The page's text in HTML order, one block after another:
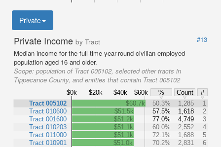
Private
Private Income by Tract
#13
Median income for the full-time year-round civilian employed
population aged 16 and older.
Scope: population of Tract 005102, selected other tracts in
Tippecanoe County, and entities that contain Tract 005102
$0k $20k $40k $60k % Count
#
Tract 005102
Tract 010600
Tract 001600
Tract 010203
Tract 011000
Tract 010901
$60.7k 50.3% 1,285
1
$51.5k
57.5% 1,618
2
$51.2k
77.0% 4,749
3
$51.1k
60.0% 2,552
4
$51.1k
72.1% 1,688
5
$51.0k
70.2% 2,831
6